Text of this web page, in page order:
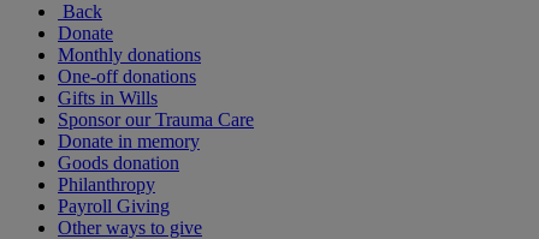
Back
Donate
Monthly donations
One-off donations
Gifts in Wills
Sponsor our Trauma Care
Donate in memory
Goods donation
Philanthropy
Payroll Giving
Other ways to give